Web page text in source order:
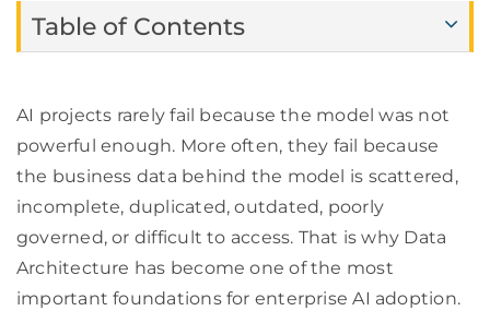
Table of Contents
AI projects rarely fail because the model was not
powerful enough. More often, they fail because
the business data behind the model is scattered,
incomplete, duplicated, outdated, poorly
governed, or difficult to access. That is why Data
Architecture has become one of the most
important foundations for enterprise AI adoption.